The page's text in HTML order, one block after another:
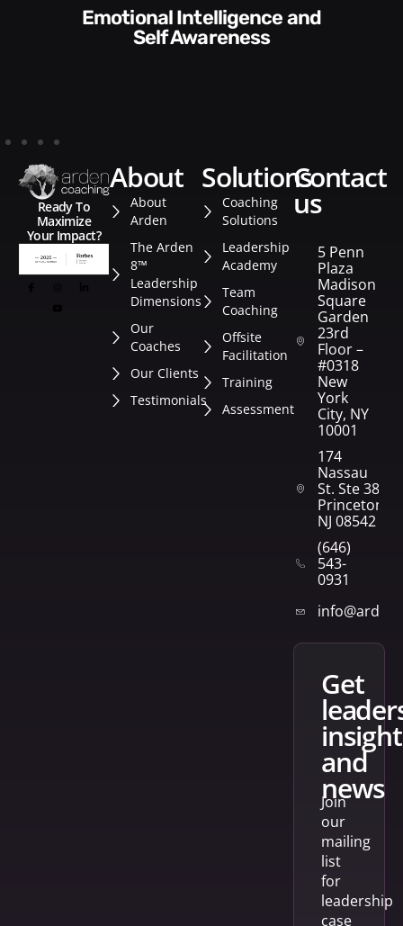
Communication Skills and
Style​​
Ready To
Maximize
Your Impact?
about
About
Arden
The Arden
8™
Leadership
Dimensions
Our
Coaches
Our Clients
Testimonials
solutions
Coaching
Solutions
Leadership
Academy
Team
Coaching
Offsite
Facilitation
Training
Assessment
contact
us
5 Penn
Plaza
Madison
Square
Garden
23rd
Floor –
#0318
New
York
City, NY
10001
174
Nassau
St. Ste 382
Princeton,
NJ 08542
(646)
543-
0931
get
and
news
Join
our
mailing
list
for
leadership
case